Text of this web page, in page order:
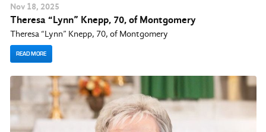
Nov 18, 2025
Theresa “Lynn” Knepp, 70, of Montgomery
Theresa “Lynn” Knepp, 70, of Montgomery
READ MORE